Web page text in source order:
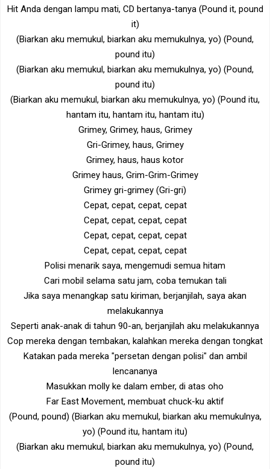
Hit Anda dengan lampu mati, CD bertanya-tanya (Pound it, pound
it)
(Biarkan aku memukul, biarkan aku memukulnya, yo) (Pound,
pound itu)
(Biarkan aku memukul, biarkan aku memukulnya, yo) (Pound,
pound itu)
(Biarkan aku memukul, biarkan aku memukulnya, yo) (Pound itu,
hantam itu, hantam itu, hantam itu)
Grimey, Grimey, haus, Grimey
Gri-Grimey, haus, Grimey
Grimey, haus, haus kotor
Grimey haus, Grim-Grim-Grimey
Grimey gri-grimey (Gri-gri)
Cepat, cepat, cepat, cepat
Cepat, cepat, cepat, cepat
Cepat, cepat, cepat, cepat
Cepat, cepat, cepat, cepat
Polisi menarik saya, mengemudi semua hitam
Cari mobil selama satu jam, coba temukan tali
Jika saya menangkap satu kiriman, berjanjilah, saya akan
melakukannya
Seperti anak-anak di tahun 90-an, berjanjilah aku melakukannya
Cop mereka dengan tembakan, kalahkan mereka dengan tongkat
Katakan pada mereka "persetan dengan polisi" dan ambil
lencananya
Masukkan molly ke dalam ember, di atas oho
Far East Movement, membuat chuck-ku aktif
(Pound, pound) (Biarkan aku memukul, biarkan aku memukulnya,
yo) (Pound itu, hantam itu)
(Biarkan aku memukul, biarkan aku memukulnya, yo) (Pound,
pound itu)